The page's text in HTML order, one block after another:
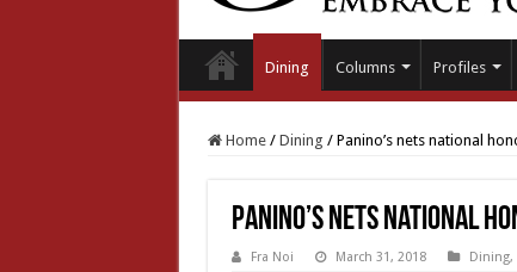
Dining Columns Profiles
Home / Dining / Panino’s nets national
Panino’s nets national
Fra Noi March 31, 2018 Dining,